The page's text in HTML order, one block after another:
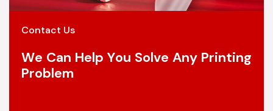
Contact Us
We Can Help You Solve Any Printing
Problem